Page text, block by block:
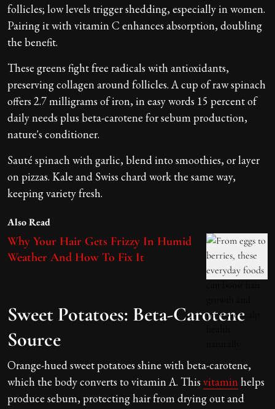
follicles; low levels trigger shedding, especially in women.
Pairing it with vitamin C enhances absorption, doubling
the benefit.
These greens fight free radicals with antioxidants,
preserving collagen around follicles. A cup of raw spinach
offers 2.7 milligrams of iron, in easy words 15 percent of
daily needs plus beta-carotene for sebum production,
nature's conditioner.
Sauté spinach with garlic, blend into smoothies, or layer
on pizzas. Kale and Swiss chard work the same way,
keeping variety fresh.
Also Read
Why Your Hair Gets Frizzy In Humid
Weather And How To Fix It
Sweet Potatoes: Beta-Carotene
Source
Orange-hued sweet potatoes shine with beta-carotene,
which the body converts to vitamin A. This vitamin helps
produce sebum, protecting hair from drying out and